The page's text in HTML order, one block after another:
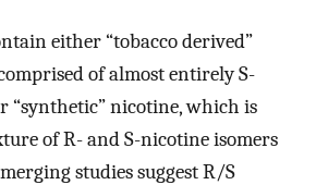
either “tobacco derived”
of almost entirely S-
“synthetic” nicotine, which is
of R- and S-nicotine isomers
studies suggest R/S